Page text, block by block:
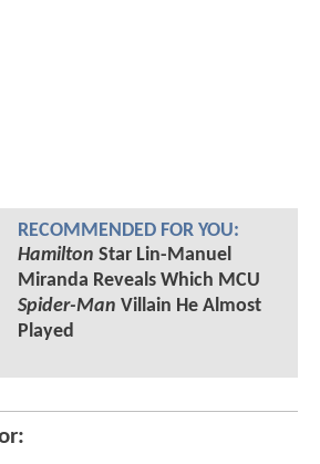
RECOMMENDED FOR YOU:
Hamilton Star Lin-Manuel
Miranda Reveals Which MCU
Spider-Man Villain He Almost
Played